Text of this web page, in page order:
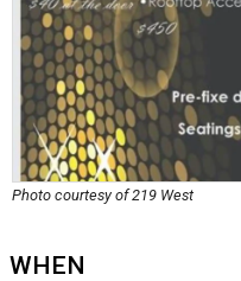
Photo courtesy of 219 West
WHEN